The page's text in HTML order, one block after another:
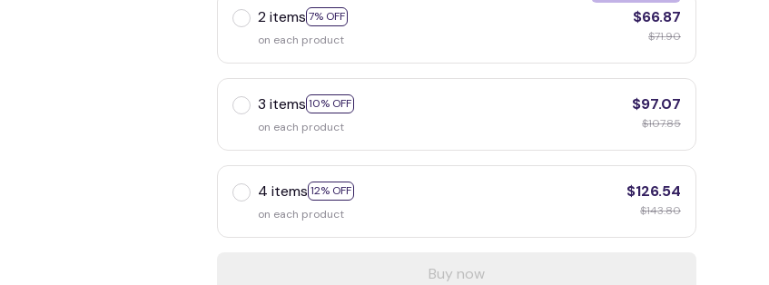
2 items 7% OFF
on each product
$66.87
$71.90
3 items 10% OFF
on each product
$97.07
$107.85
4 items 12% OFF
on each product
$126.54
$143.80
Buy now